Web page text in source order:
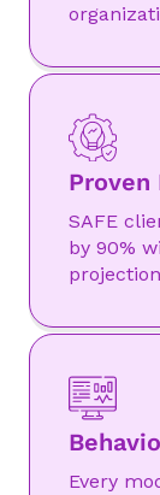
SAFE
by 90%
Every